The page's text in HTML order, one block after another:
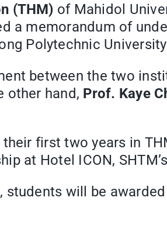
(THM) of Mahidol
a memorandum of
Polytechnic
between the two
other hand, Prof. Kaye
first two years in
at Hotel ICON,
will be